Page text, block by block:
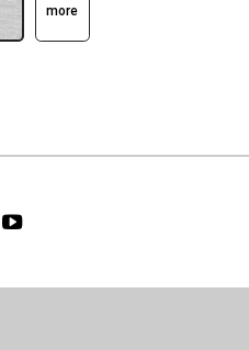
more